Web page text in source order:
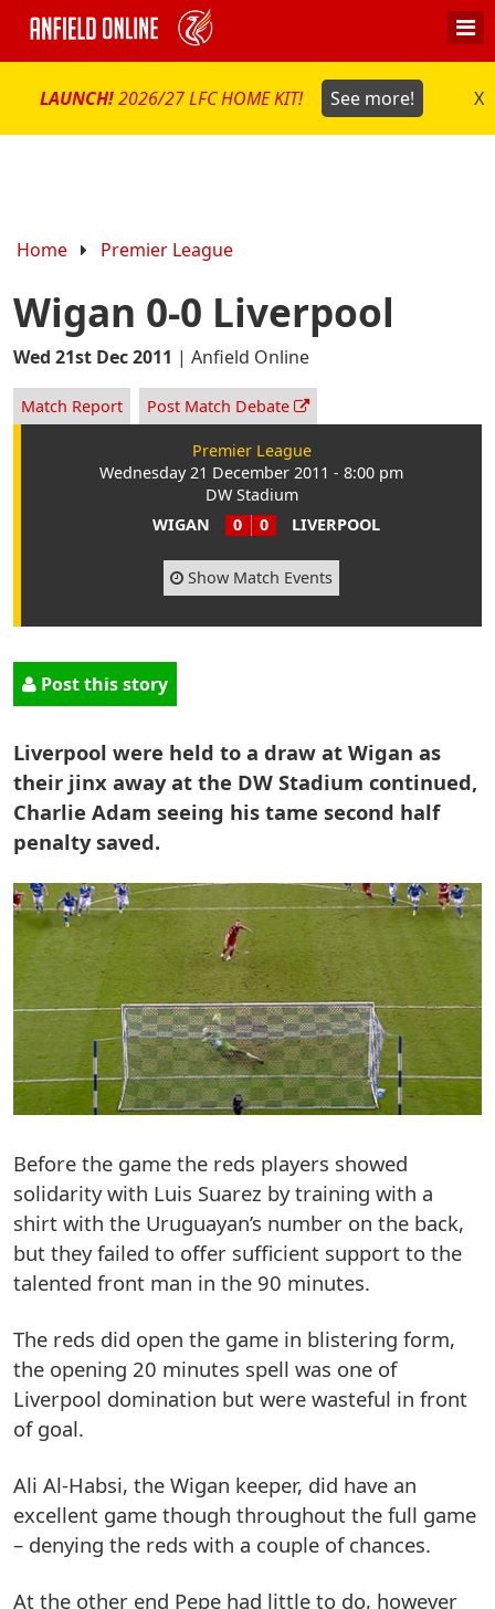
LAUNCH!2026/27 LFC HOME KIT! See more! X
Home Premier League
Wigan 0-0 Liverpool
Wed 21st Dec 2011 | Anfield Online
Match Report Post Match Debate
Premier League
Wednesday 21 December 2011 - 8:00 pm
DW Stadium
WIGAN
0 0 LIVERPOOL
Show Match Events
Post this story
Liverpool were held to a draw at Wigan as
their jinx away at the DW Stadium continued,
Charlie Adam seeing his tame second half
penalty saved.
Before the game the reds players showed
solidarity with Luis Suarez by training with a
shirt with the Uruguayan’s number on the back,
but they failed to offer sufficient support to the
talented front man in the 90 minutes.
The reds did open the game in blistering form,
the opening 20 minutes spell was one of
Liverpool domination but were wasteful in front
of goal.
Ali Al-Habsi, the Wigan keeper, did have an
excellent game though throughout the full game
– denying the reds with a couple of chances.
At the other end Pepe had little to do, however